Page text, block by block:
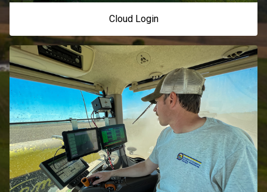
Cloud Login